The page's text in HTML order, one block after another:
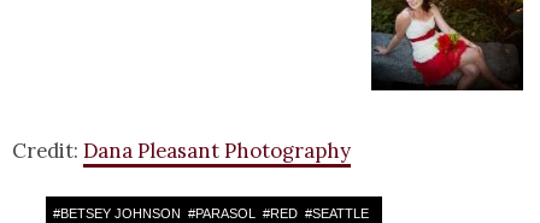
Credit: Dana Pleasant Photography
#BETSEY JOHNSON #PARASOL #RED #SEATTLE